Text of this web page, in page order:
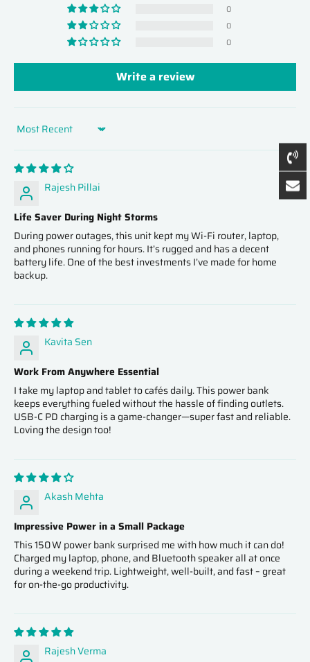
0
0
0
Write a review
Sort by
Rajesh Pillai
Life Saver During Night Storms
During power outages, this unit kept my Wi‑Fi router, laptop,
and phones running for hours. It’s rugged and has a decent
battery life. One of the best investments I’ve made for home
backup.
Kavita Sen
Work From Anywhere Essential
I take my laptop and tablet to cafés daily. This power bank
keeps everything fueled without the hassle of finding outlets.
USB-C PD charging is a game-changer—super fast and reliable.
Loving the design too!
Akash Mehta
Impressive Power in a Small Package
This 150 W power bank surprised me with how much it can do!
Charged my laptop, phone, and Bluetooth speaker all at once
during a weekend trip. Lightweight, well-built, and fast – great
for on-the-go productivity.
Rajesh Verma